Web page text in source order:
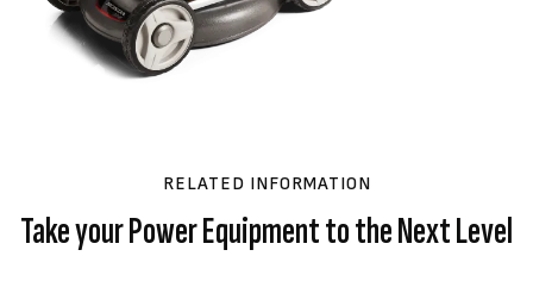
RELATED INFORMATION
Take your Power Equipment to the Next Level